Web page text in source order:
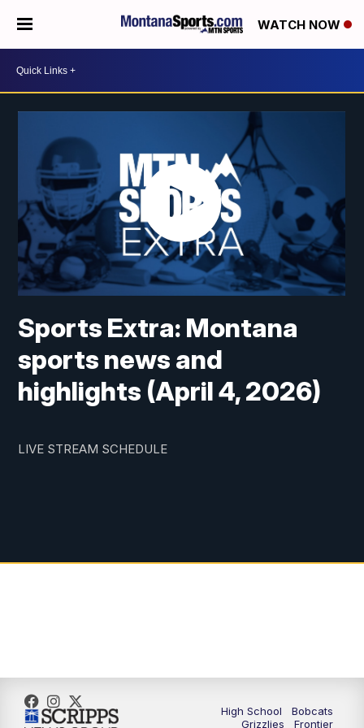
WATCH NOW
Sports Extra: Montana
sports news and
highlights (April 4, 2026)
LIVE STREAM SCHEDULE
High School
Bobcats
Grizzlies
Frontier